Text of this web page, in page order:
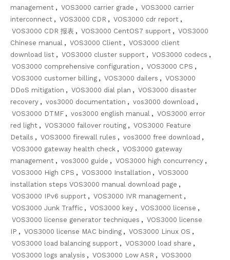
management , VOS3000 carrier grade , VOS3000 carrier
interconnect , VOS3000 CDR , VOS3000 cdr report ,
VOS3000 CDR 报表 , VOS3000 CentOS7 support , VOS3000
Chinese manual , VOS3000 Client , VOS3000 client
download list , VOS3000 cluster support , VOS3000 codecs ,
VOS3000 comprehensive configuration , VOS3000 CPS ,
VOS3000 customer billing , VOS3000 dailers , VOS3000
DDoS mitigation , VOS3000 dial plan , VOS3000 disaster
recovery , vos3000 documentation , vos3000 download ,
VOS3000 DTMF , vos3000 english manual , VOS3000 error
red light , VOS3000 failover routing , VOS3000 Feature
Details , VOS3000 firewall rules , vos3000 free download ,
VOS3000 gateway health check , VOS3000 gateway
management , vos3000 guide , VOS3000 high concurrency ,
VOS3000 High CPS , VOS3000 Installation , VOS3000
installation steps VOS3000 manual download page ,
VOS3000 IPv6 support , VOS3000 IVR management ,
VOS3000 Junk Traffic , VOS3000 key , VOS3000 license ,
VOS3000 license generator techniques , VOS3000 license
IP , VOS3000 license MAC binding , VOS3000 Linux OS ,
VOS3000 load balancing support , VOS3000 load share ,
VOS3000 logs analysis , VOS3000 Low ASR , VOS3000